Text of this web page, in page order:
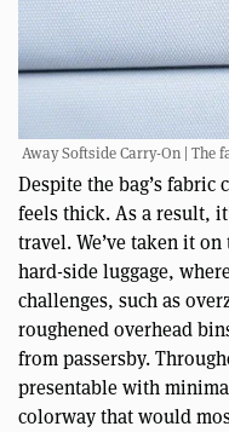
Away Softside Carry-On | The
Despite the bag’s
feels thick. As a result,
travel. We’ve taken it
hard-side luggage,
challenges, such as
roughened overhead
from passersby.
presentable with
colorway that would